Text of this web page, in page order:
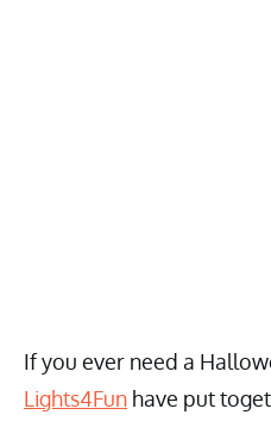
If you ever need a
Lights4Fun have put